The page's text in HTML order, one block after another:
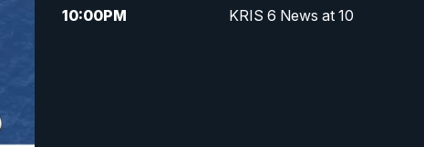
10:00PM KRIS 6 News at 10